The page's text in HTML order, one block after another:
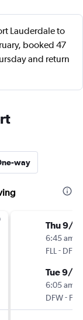
Lauderdale to
booked 47
and return
way
Thu 9/10
6:45 am
FLL - DFW
Tue 9/15
6:05 am
DFW- FLL